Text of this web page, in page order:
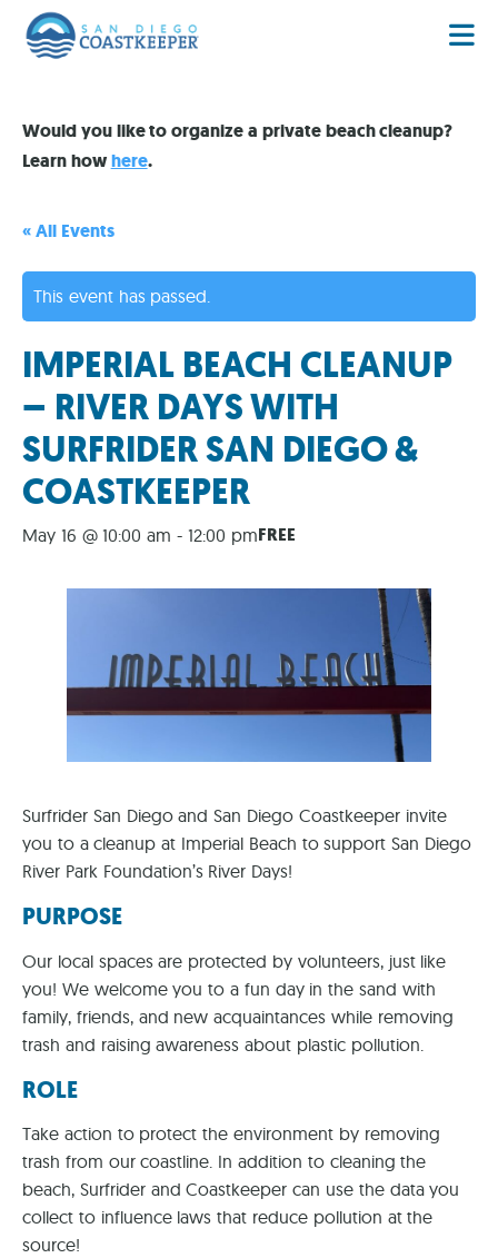
Would you like to organize a private beach cleanup?
Learn howhere.
« All Events
This event has passed.
IMPERIAL BEACH CLEANUP
– RIVER DAYS WITH
SURFRIDER SAN DIEGO &
COASTKEEPER
May 16 @ 10:00 am - 12:00 pmFREE
Surfrider San Diego and San Diego Coastkeeper invite
you to a cleanup at Imperial Beach to support San Diego
River Park Foundation’s River Days!
PURPOSE
Our local spaces are protected by volunteers, just like
you! We welcome you to a fun day in the sand with
family, friends, and new acquaintances while removing
trash and raising awareness about plastic pollution.
ROLE
Take action to protect the environment by removing
trash from our coastline. In addition to cleaning the
beach, Surfrider and Coastkeeper can use the data you
collect to influence laws that reduce pollution at the
source!